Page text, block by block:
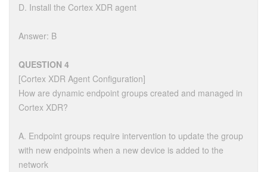
D. Install the Cortex XDR agent
Answer: B
QUESTION 4
[Cortex XDR Agent Configuration]
How are dynamic endpoint groups created and managed in
Cortex XDR?
A. Endpoint groups require intervention to update the group
with new endpoints when a new device is added to the
network